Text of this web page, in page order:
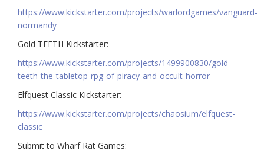
https://www.kickstarter.com/projects/warlordgames/vanguard-
normandy
Gold TEETH Kickstarter:
https://www.kickstarter.com/projects/1499900830/gold-
teeth-the-tabletop-rpg-of-piracy-and-occult-horror
Elfquest Classic Kickstarter:
https://www.kickstarter.com/projects/chaosium/elfquest-
classic
Submit to Wharf Rat Games: